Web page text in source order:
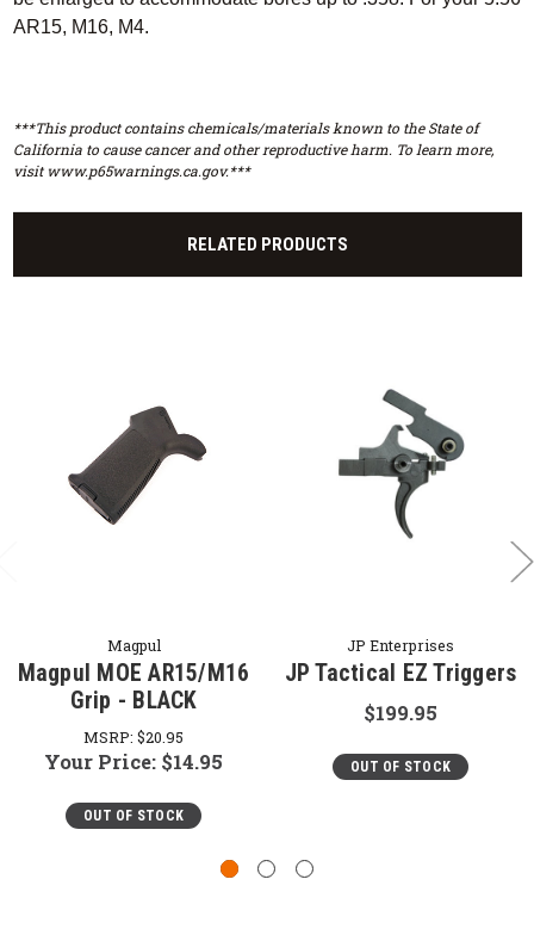
AR15, M16, M4.
***This product contains chemicals/materials known to the State of
California to cause cancer and other reproductive harm. To learn more,
visit www.p65warnings.ca.gov.***
RELATED PRODUCTS
Magpul
Magpul MOE AR15/M16
Grip - BLACK
MSRP: $20.95
Your Price: $14.95
OUT OF STOCK
JP Enterprises
JP Tactical EZ Triggers
$199.95
OUT OF STOCK